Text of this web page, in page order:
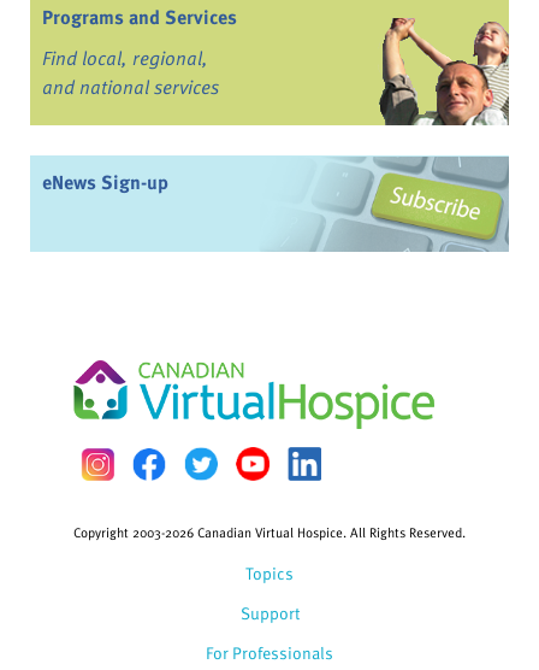
Programs and Services
Find local, regional,
and national services
eNews Sign-up
Topics
Support
For Professionals
Copyright 2003-2026 Canadian Virtual Hospice. All Rights Reserved.